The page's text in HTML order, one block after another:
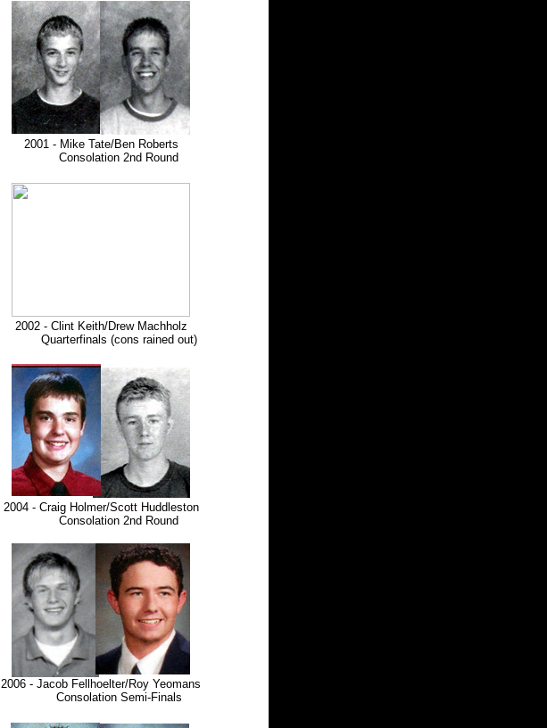
2001 - Mike Tate/Ben Roberts
Consolation 2nd Round
2002 - Clint Keith/Drew Machholz
Quarterfinals (cons rained out)
2004 - Craig Holmer/Scott Huddleston
Consolation 2nd Round
2006 - Jacob Fellhoelter/Roy Yeomans
Consolation Semi-Finals